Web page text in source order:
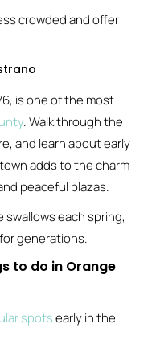
crowded and offer
is one of the most
. Walk through the
and learn about early
adds to the charm
peaceful plazas.
swallows each spring,
generations.
to do in Orange
spotsearly in the